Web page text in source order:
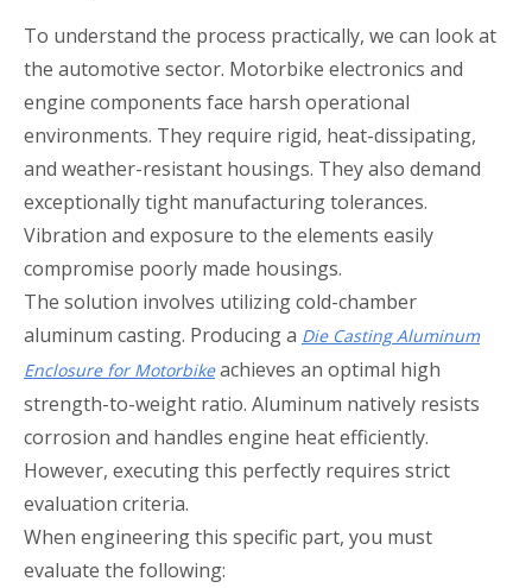
To understand the process practically, we can look at
the automotive sector. Motorbike electronics and
engine components face harsh operational
environments. They require rigid, heat-dissipating,
and weather-resistant housings. They also demand
exceptionally tight manufacturing tolerances.
Vibration and exposure to the elements easily
compromise poorly made housings.
The solution involves utilizing cold-chamber
aluminum casting. Producing a Die Casting Aluminum
Enclosure for Motorbikeachieves an optimal high
strength-to-weight ratio. Aluminum natively resists
corrosion and handles engine heat efficiently.
However, executing this perfectly requires strict
evaluation criteria.
When engineering this specific part, you must
evaluate the following: